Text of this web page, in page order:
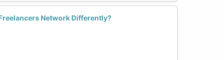
Network Differently?